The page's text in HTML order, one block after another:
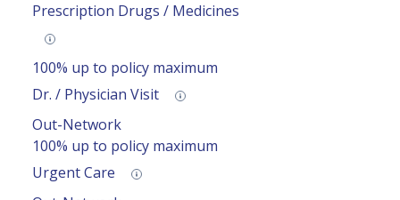
Prescription Drugs / Medicines
100% up to policy maximum
Dr. / Physician Visit
Out-Network
100% up to policy maximum
Urgent Care